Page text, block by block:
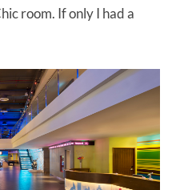
room. If only I had a